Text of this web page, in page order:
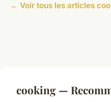
← Voir tous les articles
cooking —